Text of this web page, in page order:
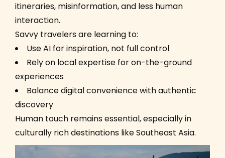
itineraries, misinformation, and less human
interaction.
Savvy travelers are learning to:
Use AI for inspiration, not full control
Rely on local expertise for on-the-ground
experiences
Balance digital convenience with authentic
discovery
Human touch remains essential, especially in
culturally rich destinations like Southeast Asia.